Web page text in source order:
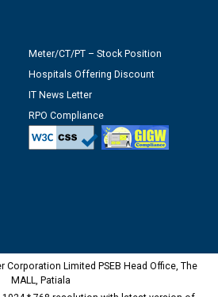
Meter/CT/PT – Stock Position
Hospitals Offering Discount
IT News Letter
RPO Compliance
Corporation Limited PSEB Head Office, The
MALL, Patiala